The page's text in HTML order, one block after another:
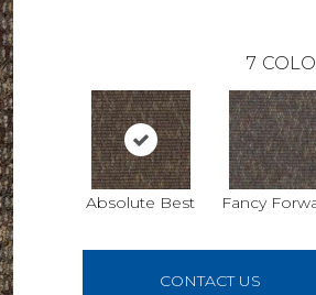
7
Absolute Best Fancy
CONTACT US